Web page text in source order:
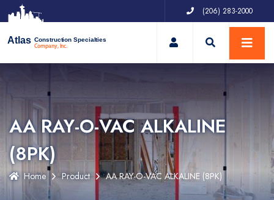
(206) 283-2000
Atlas Construction Specialties
Company, Inc. My Account
AA RAY-O-VAC ALKALINE
(8PK)
Home Product AA RAY-O-VAC ALKALINE (8PK)